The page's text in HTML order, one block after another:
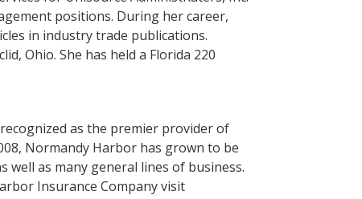
positions. During her career,
in industry trade publications.
Ohio. She has held a Florida 220
as the premier provider of
Normandy Harbor has grown to be
as many general lines of business.
Insurance Company visit